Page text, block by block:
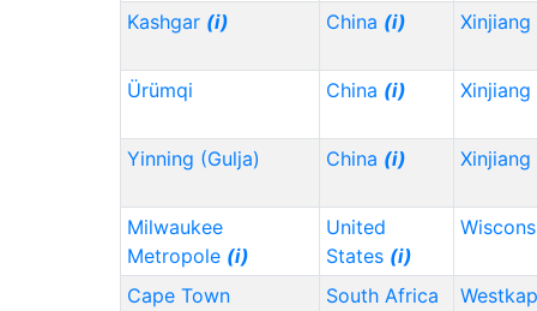
Kashgar (i) China (i) Xinjiang
Ürümqi China (i) Xinjiang
Yinning (Gulja) China (i) Xinjiang
Milwaukee
Metropole (i)
United
States (i)
Cape Town
South Africa
Westkap